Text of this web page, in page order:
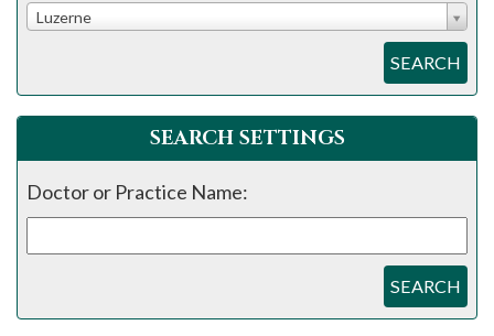
7240Luzerne
SEARCH
SEARCH SETTINGS
Doctor or Practice Name:
SEARCH